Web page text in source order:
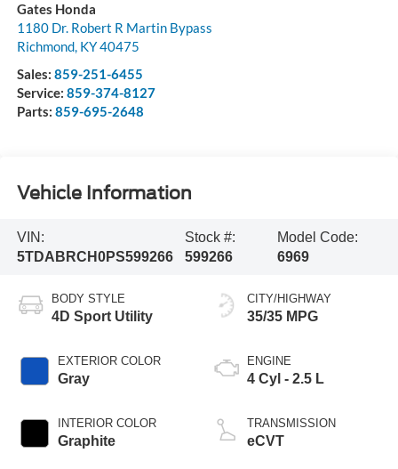
Gates Honda
1180 Dr. Robert R Martin Bypass
Richmond, KY40475
Sales: 859-251-6455
Service: 859-374-8127
Parts: 859-695-2648
Vehicle Information
VIN:
5TDABRCH0PS599266
Stock #:
599266
Model Code:
6969
BODY STYLE
4D Sport Utility
EXTERIOR COLOR
Gray
INTERIOR COLOR
Graphite
CITY/HIGHWAY
35/35 MPG
ENGINE
4 Cyl - 2.5 L
TRANSMISSION
eCVT